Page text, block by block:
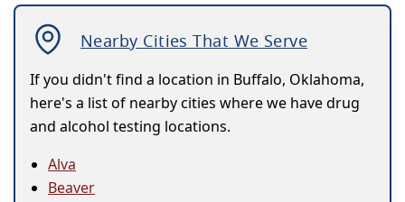
Nearby Cities That We Serve
If you didn't find a location in Buffalo, Oklahoma,
here's a list of nearby cities where we have drug
and alcohol testing locations.
Alva
Beaver